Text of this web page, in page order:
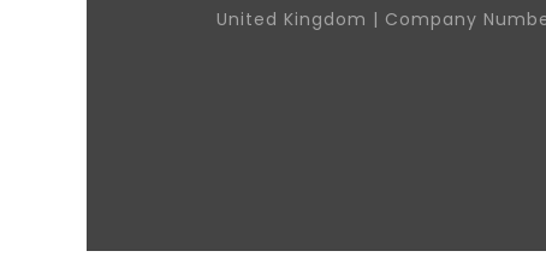
United Kingdom | Company